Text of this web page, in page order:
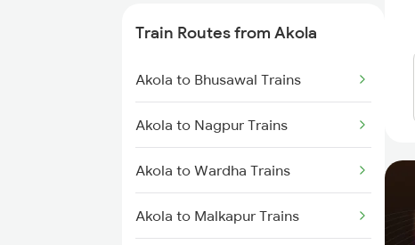
Kopargaon to Itarsi Trains
Kopargaon to Jalgaon Trains
Kopargaon to Khandwa Trains
Kopargaon to Jhansi Trains
Kopargaon to Nagpur Trains
Train Routes from Akola
Akola to Bhusawal Trains
Akola to Nagpur Trains
Akola to Wardha Trains
Akola to Malkapur Trains